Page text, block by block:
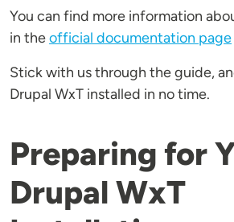
You can find more information
in theofficial documentation page
Stick with us through the guide,
Drupal WxT installed in no time.
Preparing for
Drupal WxT